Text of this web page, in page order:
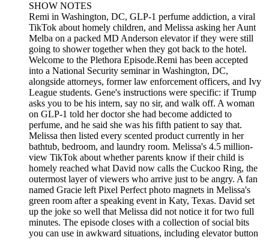
SHOW NOTES
Remi in Washington, DC, GLP-1 perfume addiction, a viral
TikTok about homely children, and Melissa asking her Aunt
Melba on a packed MD Anderson elevator if they were still
going to shower together when they got back to the hotel.
Welcome to the Plethora Episode.Remi has been accepted
into a National Security seminar in Washington, DC,
alongside attorneys, former law enforcement officers, and Ivy
League students. Gene's instructions were specific: if Trump
asks you to be his intern, say no sir, and walk off. A woman
on GLP-1 told her doctor she had become addicted to
perfume, and he said she was his fifth patient to say that.
Melissa then listed every scented product currently in her
bathtub, bedroom, and laundry room. Melissa's 4.5 million-
view TikTok about whether parents know if their child is
homely reached what David now calls the Cuckoo Ring, the
outermost layer of viewers who arrive just to be angry. A fan
named Gracie left Pixel Perfect photo magnets in Melissa's
green room after a speaking event in Katy, Texas. David set
up the joke so well that Melissa did not notice it for two full
minutes. The episode closes with a collection of social bits
you can use in awkward situations, including elevator button